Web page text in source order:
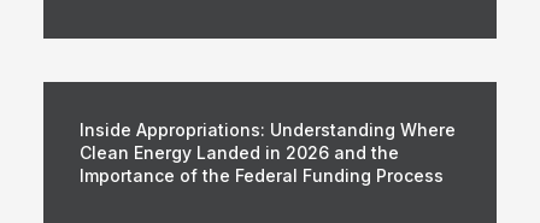
Inside Appropriations: Understanding Where
Clean Energy Landed in 2026 and the
Importance of the Federal Funding Process